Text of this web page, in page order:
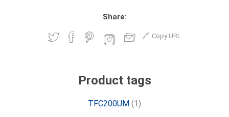
Share:
Copy URL
Product tags
TFC200UM (1)